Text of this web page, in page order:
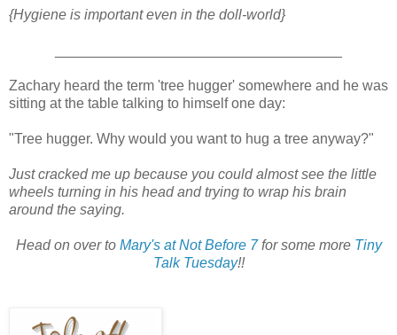
{Hygiene is important even in the doll-world}
Zachary heard the term 'tree hugger' somewhere and he was
sitting at the table talking to himself one day:
"Tree hugger. Why would you want to hug a tree anyway?"
Just cracked me up because you could almost see the little
wheels turning in his head and trying to wrap his brain
around the saying.
Head on over to Mary's at Not Before 7for some more Tiny
Talk Tuesday!!